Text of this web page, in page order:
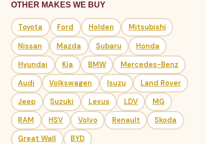
OTHER MAKES WE BUY
Toyota Ford Holden Mitsubishi
Nissan Mazda Subaru Honda
Hyundai Kia BMW Mercedes-Benz
Audi Volkswagen Isuzu Land Rover
Jeep Suzuki Lexus LDV MG
RAM HSV Volvo Renault Skoda
Great Wall BYD